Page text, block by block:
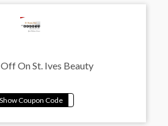
On St. Ives Beauty